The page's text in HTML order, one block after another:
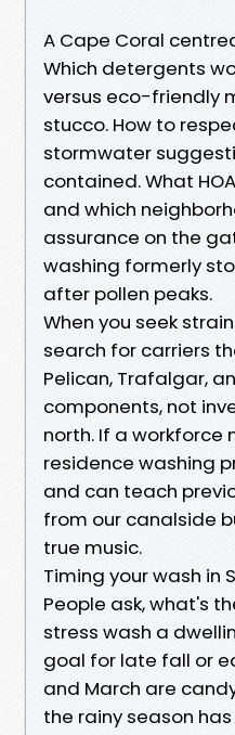
A Cape Coral
Which detergents
versus eco-friendly
stucco. How to
stormwater
contained. What
and which
assurance on the
washing formerly
after pollen peaks.
When you seek
search for carriers
Pelican, Trafalgar,
components, not
north. If a workforce
residence washing
and can teach
from our canalside
true music.
Timing your wash in
People ask, what's
stress wash a
goal for late fall or
and March are
the rainy season